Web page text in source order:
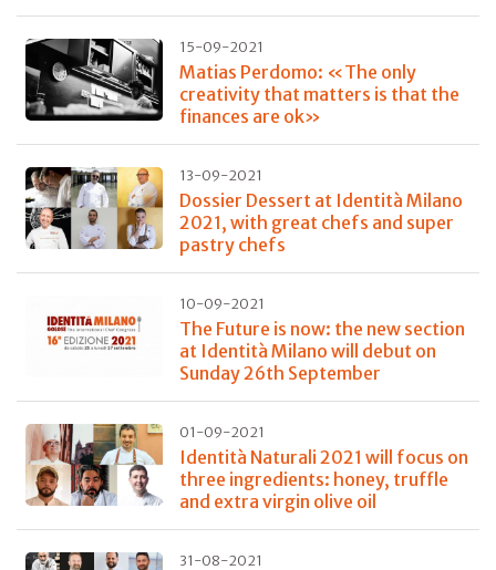
15-09-2021
Matias Perdomo: «The only
creativity that matters is that the
finances are ok»
13-09-2021
Dossier Dessert at Identità Milano
2021, with great chefs and super
pastry chefs
10-09-2021
The Future is now: the new section
at Identità Milano will debut on
Sunday 26th September
01-09-2021
Identità Naturali 2021 will focus on
three ingredients: honey, truffle
and extra virgin olive oil
31-08-2021